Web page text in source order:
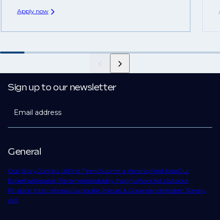
Apply now
General
Our StoryContact UsFind TalentSubmit a VacancyFind JobsOur
ExpertiseNotable PlacementsIndustry InsightsWork for UsAbout
Phaidon InternationalCorporate Policies & GovernanceModern Slavery
Act
Sign up to our newsletter
Email address